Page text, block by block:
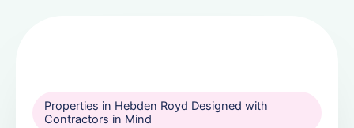
Properties in Hebden Royd Designed with
Contractors in Mind